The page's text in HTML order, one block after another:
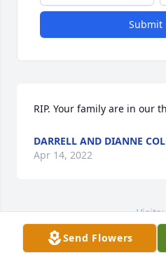
Submit
RIP. Your family are in our
DARRELL AND DIANNE
Apr 14, 2022
Visits:
This site is protected by
GooglePrivacy Policyand
Send Flowers